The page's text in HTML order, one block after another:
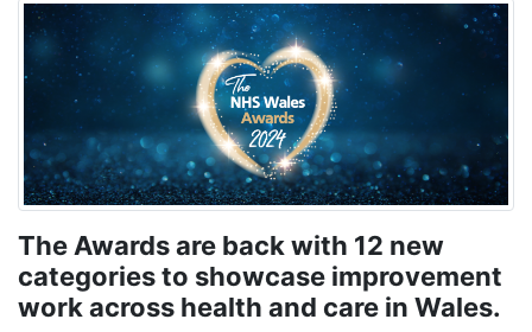
The Awards are back with 12 new
categories to showcase improvement
work across health and care in Wales.